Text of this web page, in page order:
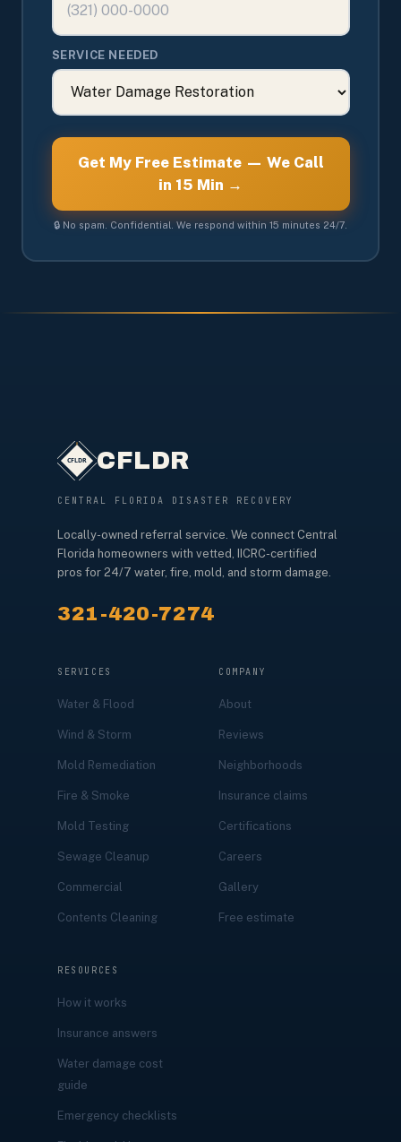
SERVICE NEEDED
Get My Free Estimate — We Call
in 15 Min →
🔒 No spam. Confidential. We respond within 15 minutes 24/7.
CFLDR
CENTRAL FLORIDA DISASTER RECOVERY
Locally-owned referral service. We connect Central
Florida homeowners with vetted, IICRC-certified
pros for 24/7 water, fire, mold, and storm damage.
321-420-7274
SERVICES
Water & Flood
Wind & Storm
Mold Remediation
Fire & Smoke
Mold Testing
Sewage Cleanup
Commercial
Contents Cleaning
COMPANY
About
Reviews
Neighborhoods
Insurance claims
Certifications
Careers
Gallery
Free estimate
RESOURCES
How it works
Insurance answers
Water damage cost
guide
Emergency checklists